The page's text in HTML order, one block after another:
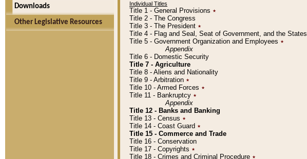
Downloads
Other Legislative Resources
Individual Titles
Title 1 - General Provisions ٭
Title 2 - The Congress
Title 3 - The President ٭
Title 4 - Flag and Seal, Seat of Government, and the States
Title 5 - Government Organization and Employees ٭
Appendix
Title 6 - Domestic Security
Title 7 - Agriculture
Title 8 - Aliens and Nationality
Title 9 - Arbitration ٭
Title 10 - Armed Forces ٭
Title 11 - Bankruptcy ٭
Appendix
Title 12 - Banks and Banking
Title 13 - Census ٭
Title 14 - Coast Guard ٭
Title 15 - Commerce and Trade
Title 16 - Conservation
Title 17 - Copyrights ٭
Title 18 - Crimes and Criminal Procedure ٭